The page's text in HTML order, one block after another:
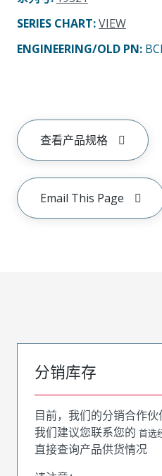
SERIES CHART:VIEW
ENGINEERING/OLD PN:
查看产品规格
Email This Page
分销库存
目前，我们的分销合作伙
我们建议您联系您的 首选
直接查询产品供货情况